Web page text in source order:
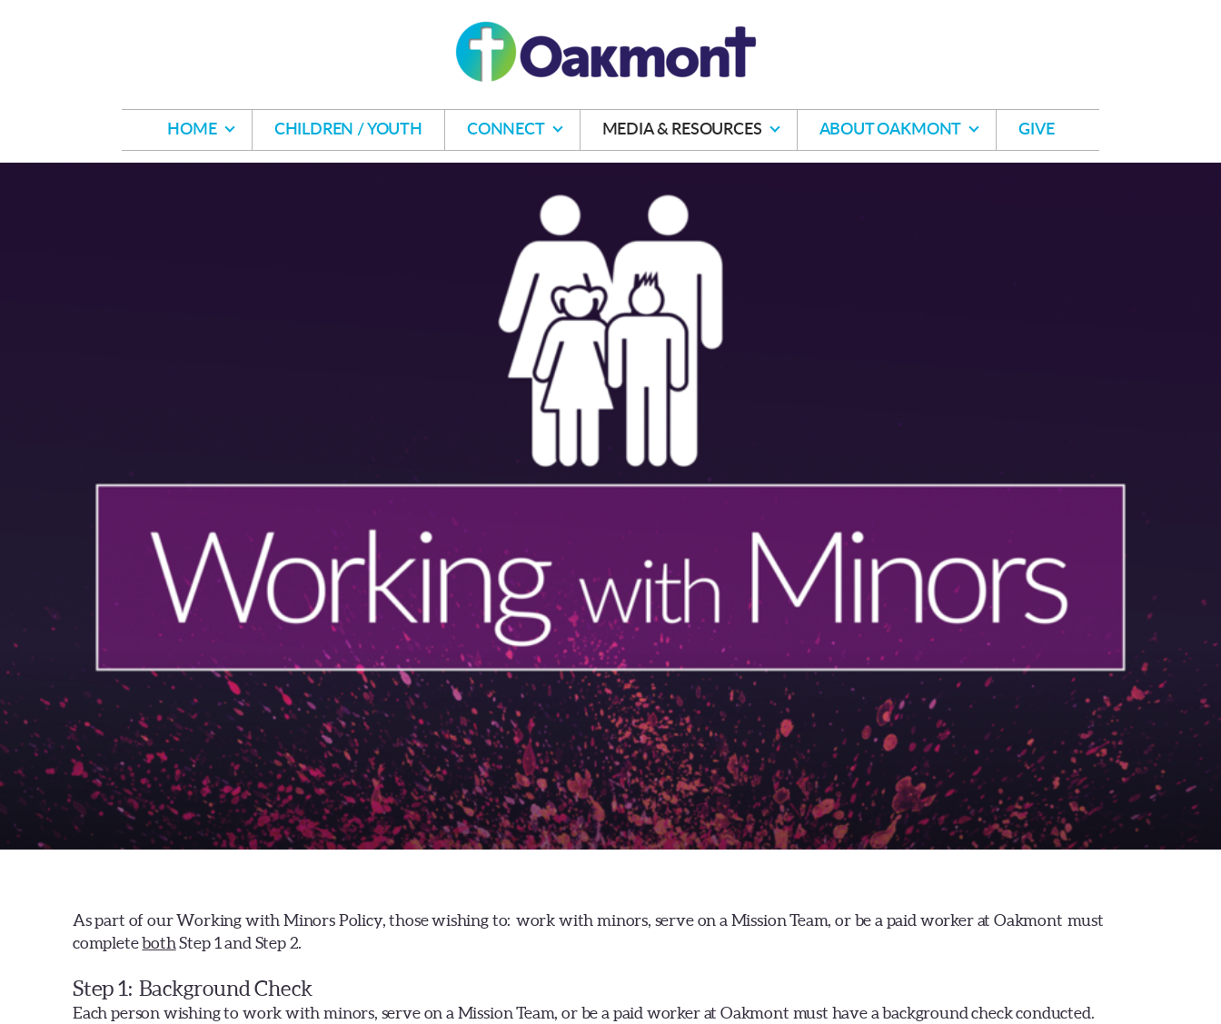
HOME CHILDREN / YOUTH CONNECT MEDIA & RESOURCES ABOUT OAKMONT GIVE
As part of our Working with Minors Policy, those wishing to: work with minors, serve on a Mission Team, or be a paid worker at Oakmont must
completebothStep 1 and Step 2.
Step 1: Background Check
Each person wishing to work with minors, serve on a Mission Team, or be a paid worker at Oakmont must have a background check conducted.